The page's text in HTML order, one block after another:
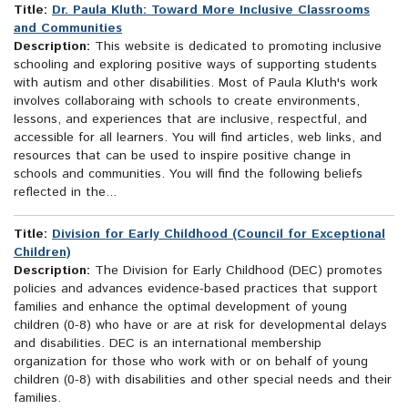
Title: Dr. Paula Kluth: Toward More Inclusive Classrooms
and Communities
Description: This website is dedicated to promoting inclusive
schooling and exploring positive ways of supporting students
with autism and other disabilities. Most of Paula Kluth's work
involves collaboraing with schools to create environments,
lessons, and experiences that are inclusive, respectful, and
accessible for all learners. You will find articles, web links, and
resources that can be used to inspire positive change in
schools and communities. You will find the following beliefs
reflected in the...
Title: Division for Early Childhood (Council for Exceptional
Children)
Description: The Division for Early Childhood (DEC) promotes
policies and advances evidence-based practices that support
families and enhance the optimal development of young
children (0-8) who have or are at risk for developmental delays
and disabilities. DEC is an international membership
organization for those who work with or on behalf of young
children (0-8) with disabilities and other special needs and their
families.